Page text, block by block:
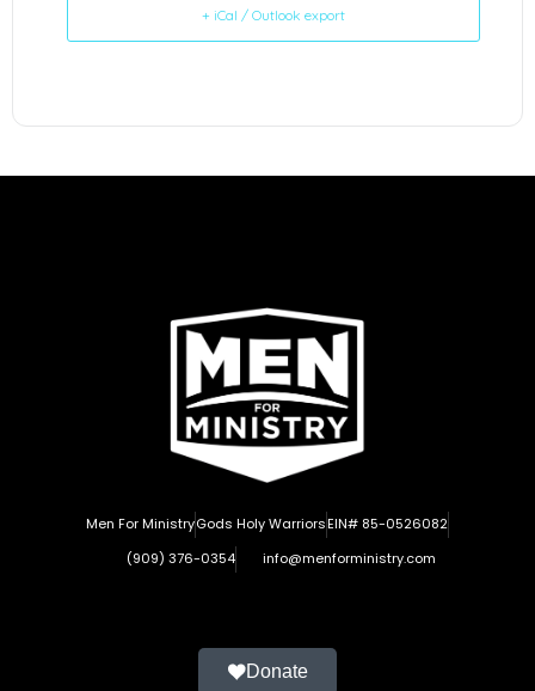
+ iCal / Outlook export
Men For MinistryGods Holy WarriorsEIN# 85-0526082
(909) 376-0354
info@menforministry.com
Donate